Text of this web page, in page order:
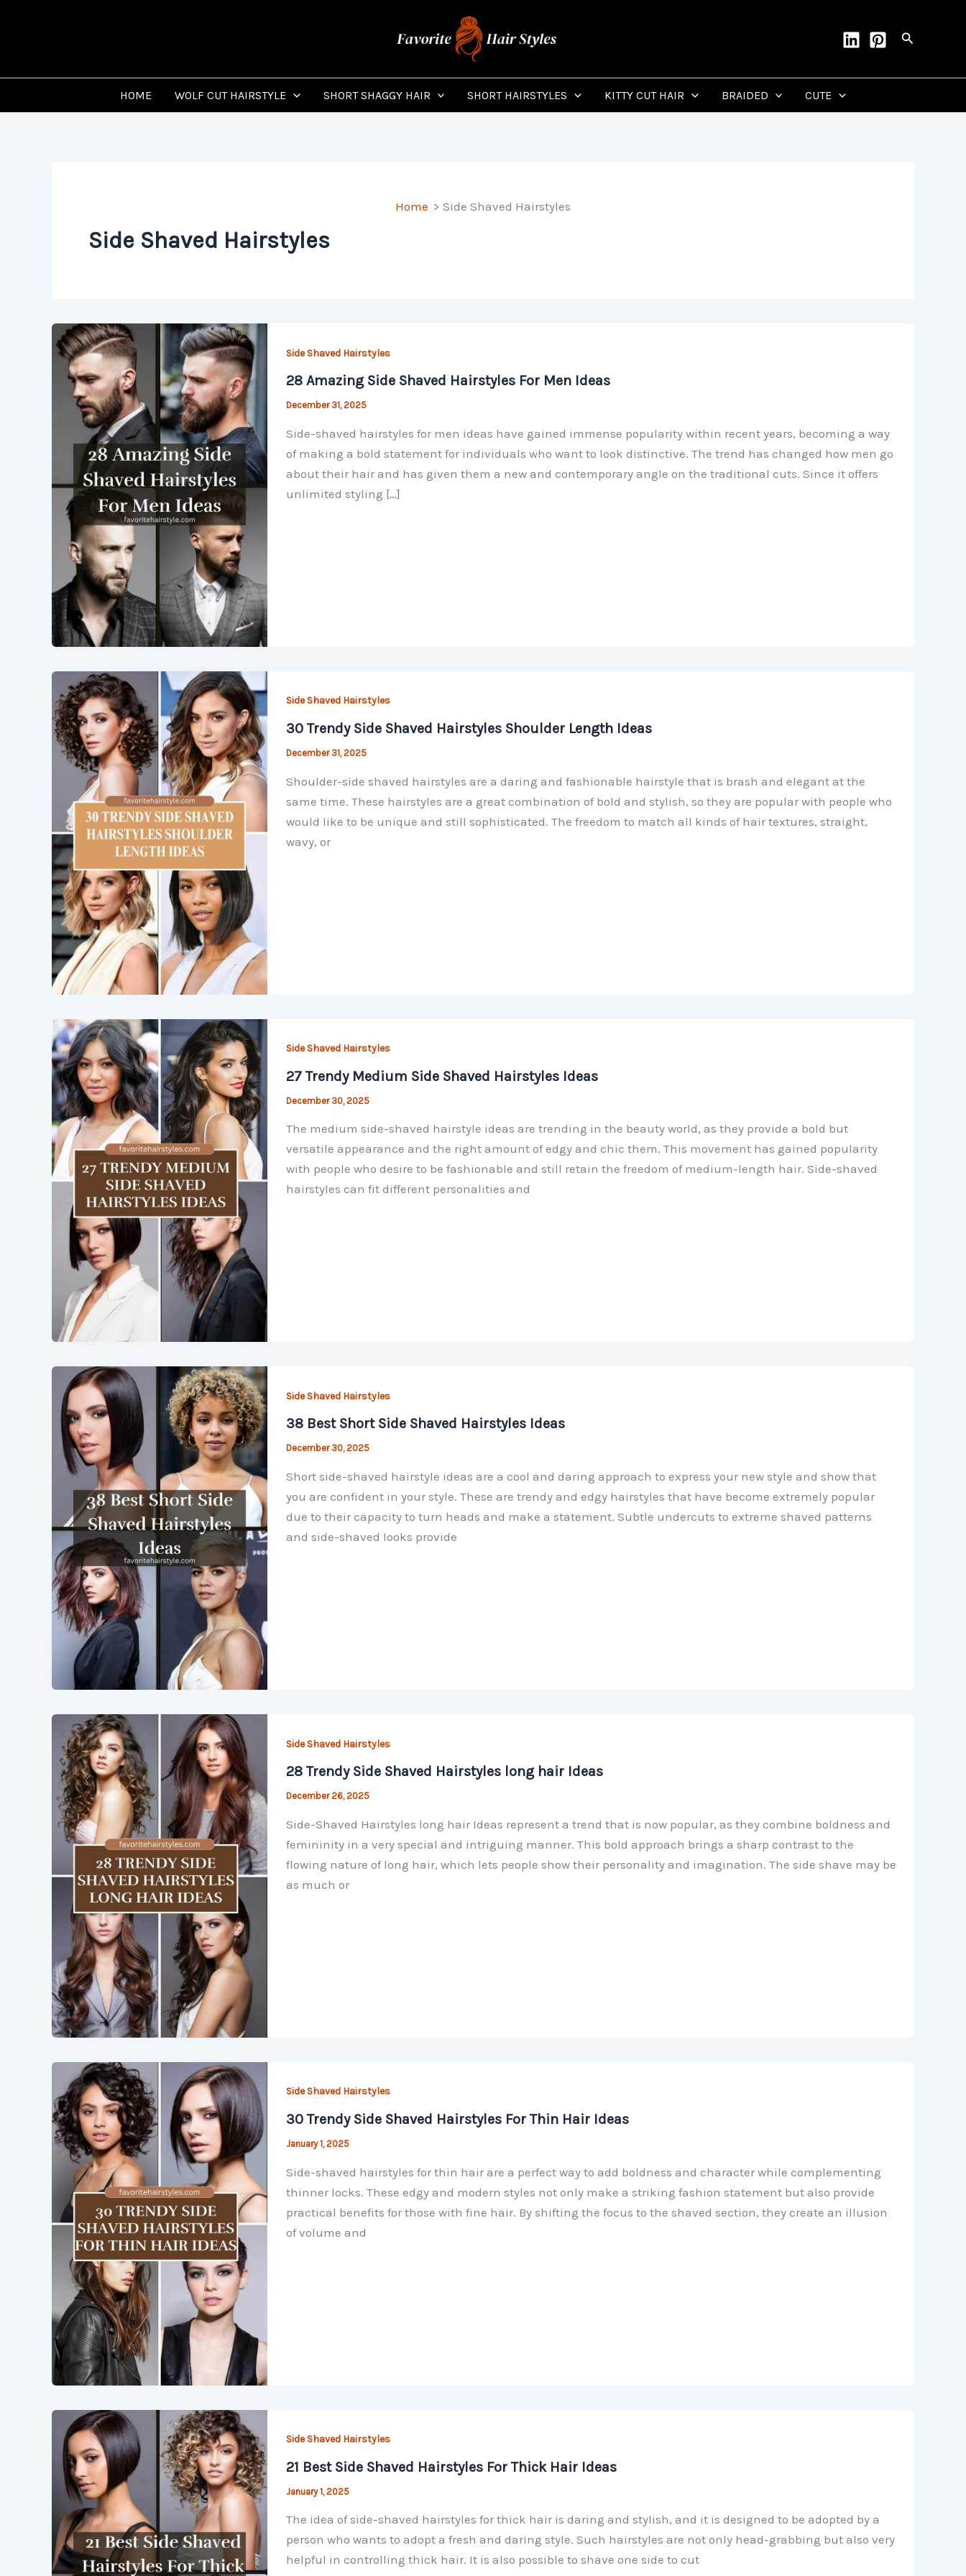
Search
HOME WOLF CUT HAIRSTYLE SHORT SHAGGY HAIR SHORT HAIRSTYLES KITTY CUT HAIR BRAIDED CUTE
Home Side Shaved Hairstyles
Side Shaved Hairstyles
Side Shaved Hairstyles
28 Amazing Side Shaved Hairstyles For Men Ideas
December 31, 2025
Side-shaved hairstyles for men ideas have gained immense popularity within recent years, becoming a way
of making a bold statement for individuals who want to look distinctive. The trend has changed how men go
about their hair and has given them a new and contemporary angle on the traditional cuts. Since it offers
unlimited styling […]
Side Shaved Hairstyles
30 Trendy Side Shaved Hairstyles Shoulder Length Ideas
December 31, 2025
Shoulder-side shaved hairstyles are a daring and fashionable hairstyle that is brash and elegant at the
same time. These hairstyles are a great combination of bold and stylish, so they are popular with people who
would like to be unique and still sophisticated. The freedom to match all kinds of hair textures, straight,
wavy, or
Side Shaved Hairstyles
27 Trendy Medium Side Shaved Hairstyles Ideas
December 30, 2025
The medium side-shaved hairstyle ideas are trending in the beauty world, as they provide a bold but
versatile appearance and the right amount of edgy and chic them. This movement has gained popularity
with people who desire to be fashionable and still retain the freedom of medium-length hair. Side-shaved
hairstyles can fit different personalities and
Side Shaved Hairstyles
38 Best Short Side Shaved Hairstyles Ideas
December 30, 2025
Short side-shaved hairstyle ideas are a cool and daring approach to express your new style and show that
you are confident in your style. These are trendy and edgy hairstyles that have become extremely popular
due to their capacity to turn heads and make a statement. Subtle undercuts to extreme shaved patterns
and side-shaved looks provide
Side Shaved Hairstyles
28 Trendy Side Shaved Hairstyles long hair Ideas
December 26, 2025
Side-Shaved Hairstyles long hair Ideas represent a trend that is now popular, as they combine boldness and
femininity in a very special and intriguing manner. This bold approach brings a sharp contrast to the
flowing nature of long hair, which lets people show their personality and imagination. The side shave may be
as much or
Side Shaved Hairstyles
30 Trendy Side Shaved Hairstyles For Thin Hair Ideas
January 1, 2025
Side-shaved hairstyles for thin hair are a perfect way to add boldness and character while complementing
thinner locks. These edgy and modern styles not only make a striking fashion statement but also provide
practical benefits for those with fine hair. By shifting the focus to the shaved section, they create an illusion
of volume and
Side Shaved Hairstyles
21 Best Side Shaved Hairstyles For Thick Hair Ideas
January 1, 2025
The idea of side-shaved hairstyles for thick hair is daring and stylish, and it is designed to be adopted by a
person who wants to adopt a fresh and daring style. Such hairstyles are not only head-grabbing but also very
helpful in controlling thick hair. It is also possible to shave one side to cut